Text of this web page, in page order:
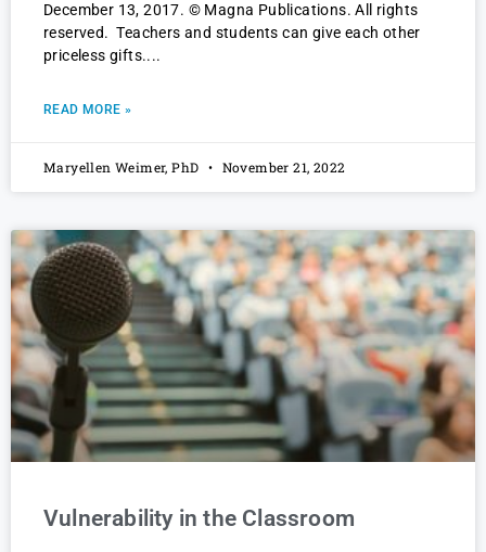
December 13, 2017. © Magna Publications. All rights
reserved. Teachers and students can give each other
priceless gifts.
READ MORE »
Maryellen Weimer, PhD November 21, 2022
Vulnerability in the Classroom